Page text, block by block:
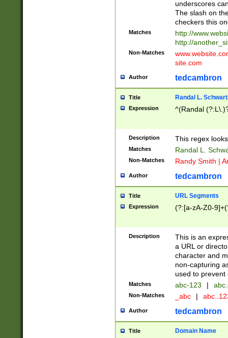
underscores
The slash on
checkers this
Matches
http://
http://
Non-Matches
site.com
Author tedcambron
Title Randal L.
Expression ^(Randal
Description This regex
Matches Randal L.
Non-Matches Randy Smith |
Author tedcambron
Title URL Segments
Expression (?:[a-zA-Z0-
Description
This is an
a URL or
character and
non-capturing
used to prevent
Matches abc-123 |
Non-Matches _abc |
Author tedcambron
Title Domain Name